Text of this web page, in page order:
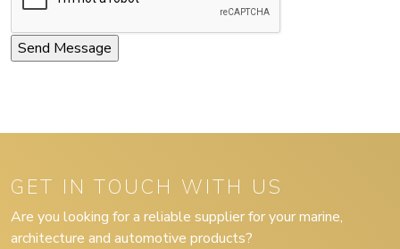
GET IN TOUCH WITH US
Are you looking for a reliable supplier for your marine,
architecture and automotive products?